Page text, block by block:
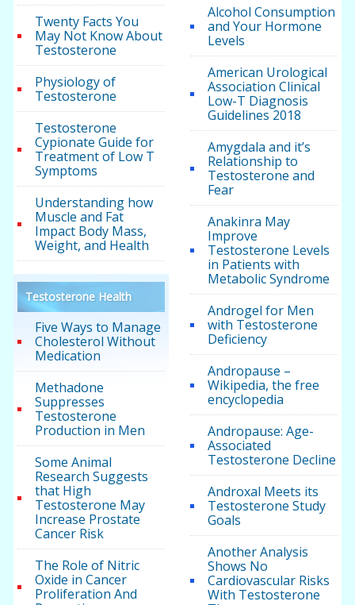
Twenty Facts You
May Not Know About
Testosterone
Physiology of
Testosterone
Testosterone
Cypionate Guide for
Treatment of Low T
Symptoms
Understanding how
Muscle and Fat
Impact Body Mass,
Weight, and Health
Testosterone Health
Five Ways to Manage
Cholesterol Without
Medication
Methadone
Suppresses
Testosterone
Production in Men
Some Animal
Research Suggests
that High
Testosterone May
Increase Prostate
Cancer Risk
The Role of Nitric
Oxide in Cancer
Proliferation And
Alcohol Consumption
and Your Hormone
Levels
American Urological
Association Clinical
Low-T Diagnosis
Guidelines 2018
Amygdala and it’s
Relationship to
Testosterone and
Fear
Anakinra May
Improve
Testosterone Levels
in Patients with
Metabolic Syndrome
Androgel for Men
with Testosterone
Deficiency
Andropause –
Wikipedia, the free
encyclopedia
Andropause: Age-
Associated
Testosterone Decline
Androxal Meets its
Testosterone Study
Goals
Another Analysis
Shows No
Cardiovascular Risks
With Testosterone